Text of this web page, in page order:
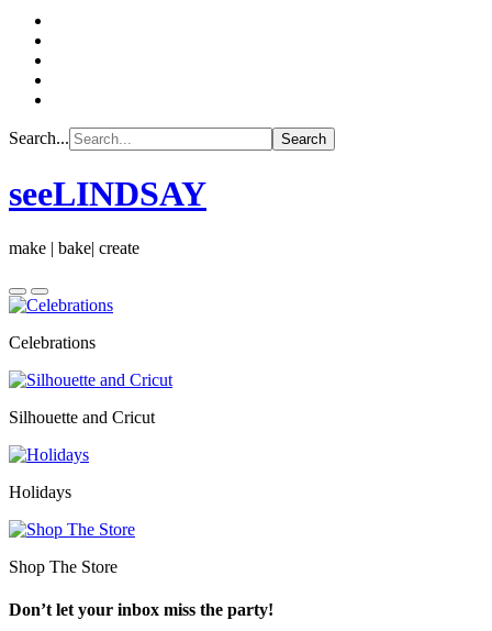
Search...
seeLINDSAY
make | bake| create
Celebrations
Silhouette and Cricut
Holidays
Shop The Store
Don’t let your inbox miss the party!